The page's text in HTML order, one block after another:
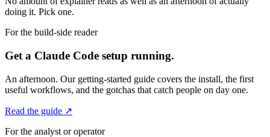
doing it. Pick one.
For the build-side reader
Get a Claude Code setup running.
An afternoon. Our getting-started guide covers the install, the first
useful workflows, and the gotchas that catch people on day one.
Read the guide ↗
For the analyst or operator